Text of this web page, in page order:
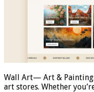
Wall Art— Art &
art stores. Whether